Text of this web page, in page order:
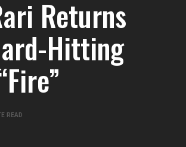
Returns
Hitting
READ